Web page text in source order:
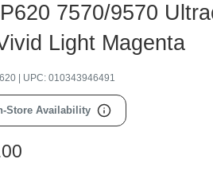
7570/9570
Light Magenta
| UPC: 010343946491
Store Availability